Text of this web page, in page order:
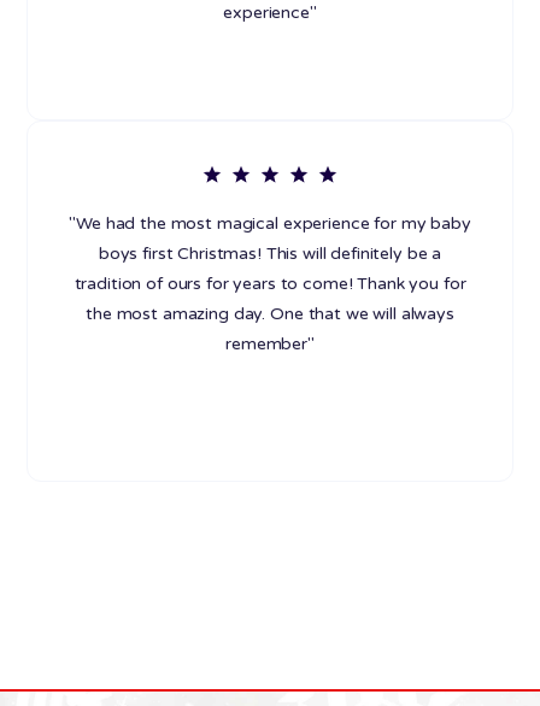
experience"
"We had the most magical experience for my baby
boys first Christmas! This will definitely be a
tradition of ours for years to come! Thank you for
the most amazing day. One that we will always
remember"